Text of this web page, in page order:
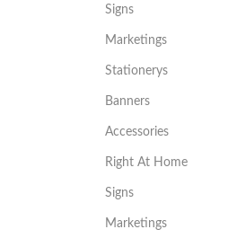
Signs
Marketings
Stationerys
Banners
Accessories
Right At Home
Signs
Marketings